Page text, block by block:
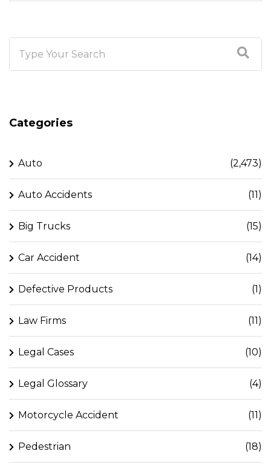
Categories
Auto (2,473)
Auto Accidents (11)
Big Trucks (15)
Car Accident (14)
Defective Products (1)
Law Firms (11)
Legal Cases (10)
Legal Glossary (4)
Motorcycle Accident (11)
Pedestrian (18)